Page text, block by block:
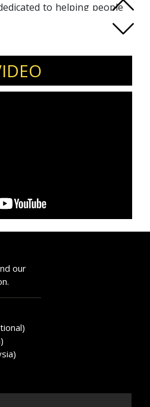
to helping people
coaching, Andrii assists
than 100 coaching clients
unnecessary, find their
our